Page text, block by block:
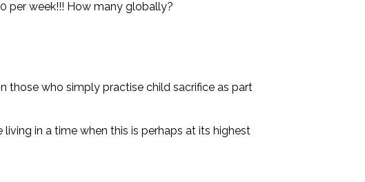
per week!!! How many globally?
those who simply practise child sacrifice as part
in a time when this is perhaps at its highest